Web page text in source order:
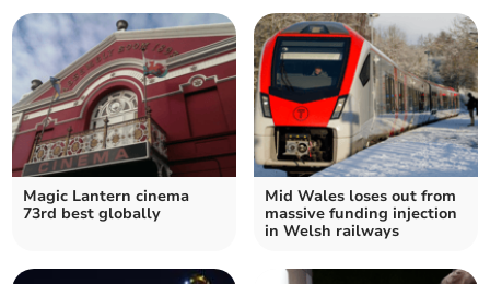
Magic Lantern cinema
73rd best globally
Mid Wales loses out from
massive funding injection
in Welsh railways